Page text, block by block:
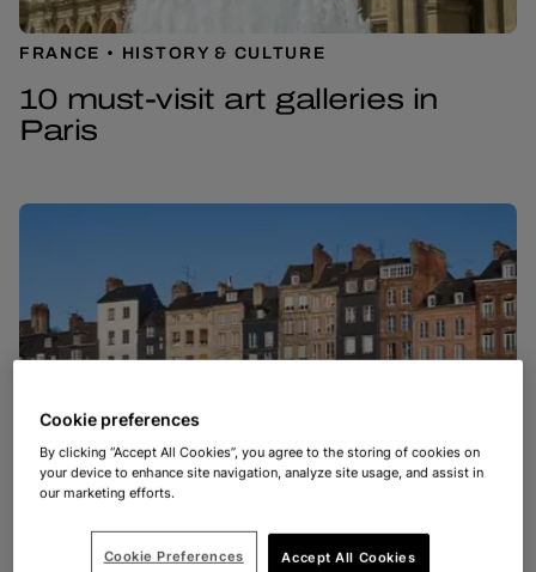
FRANCE HISTORY & CULTURE
10 must-visit art galleries in
Paris
Cookie preferences
By clicking “Accept All Cookies”, you agree to the storing of cookies on
your device to enhance site navigation, analyze site usage, and assist in
our marketing efforts.
Accept All Cookies
Cookie Preferences